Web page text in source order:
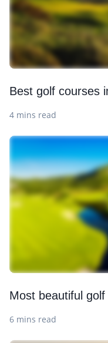
Best golf courses
4 mins read
Most beautiful
6 mins read